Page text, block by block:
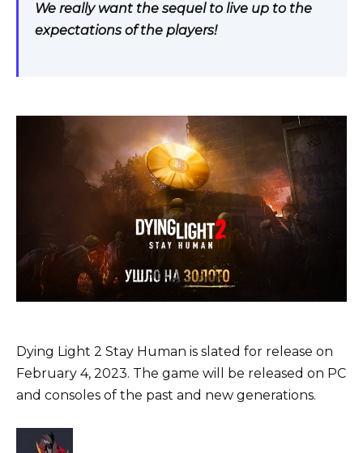
We really want the sequel to live up to the
expectations of the players!
Dying Light 2 Stay Human is slated for release on
February 4, 2023. The game will be released on PC
and consoles of the past and new generations.